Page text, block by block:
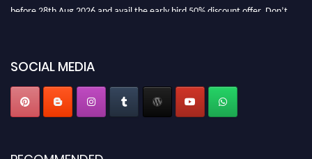
before 28th Aug 2026 and avail the early bird 50% discount offer. Don’t
SOCIAL MEDIA